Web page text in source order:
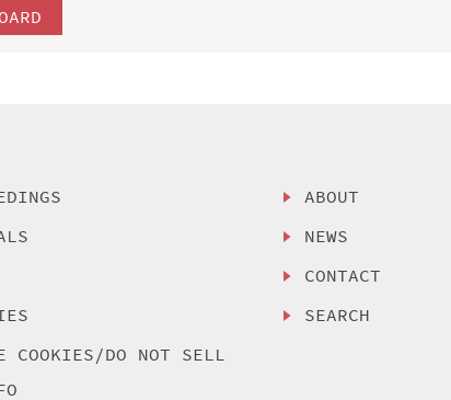
COOKIES/DO NOT SELL
ABOUT
NEWS
CONTACT
SEARCH